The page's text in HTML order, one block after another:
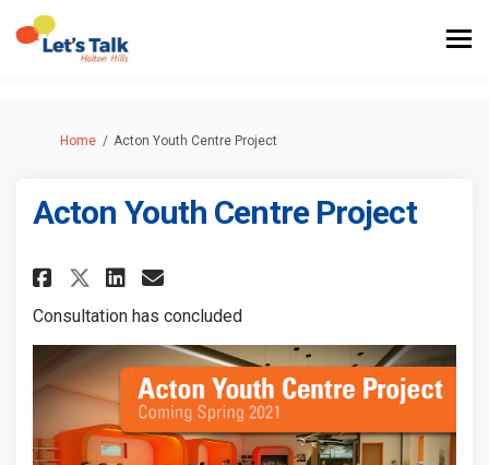
You are here:
Home Acton Youth Centre Project
Acton Youth Centre Project
Share Acton Youth Centre
Share Acton Youth Centre
Share Acton Youth
Email Acton Youth
Consultation has concluded